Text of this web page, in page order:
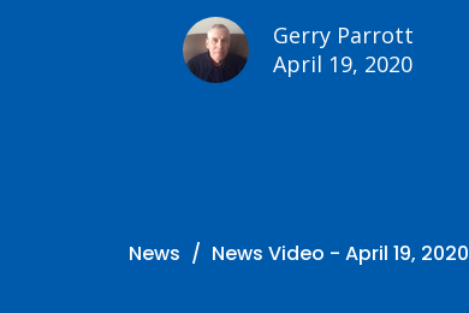
Gerry Parrott
April 19, 2020
News News Video - April 19, 2020